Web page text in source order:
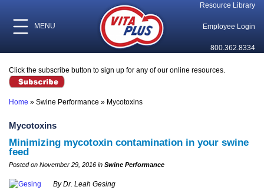
MENU
Resource Library
Employee Login
800.362.8334
Click the subscribe button to sign up for any of our online resources.
Home » Swine Performance » Mycotoxins
Mycotoxins
Minimizing mycotoxin contamination in your swine
feed
Posted on November 29, 2016 in Swine Performance
By Dr. Leah Gesing